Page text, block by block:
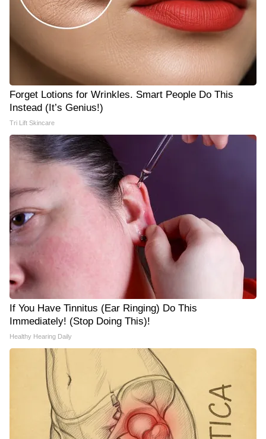
Forget Lotions for Wrinkles. Smart People Do This
Instead (It’s Genius!)
Tri Lift Skincare
If You Have Tinnitus (Ear Ringing) Do This
Immediately! (Stop Doing This)!
Healthy Hearing Daily